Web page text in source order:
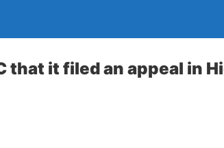
that it filed an appeal in